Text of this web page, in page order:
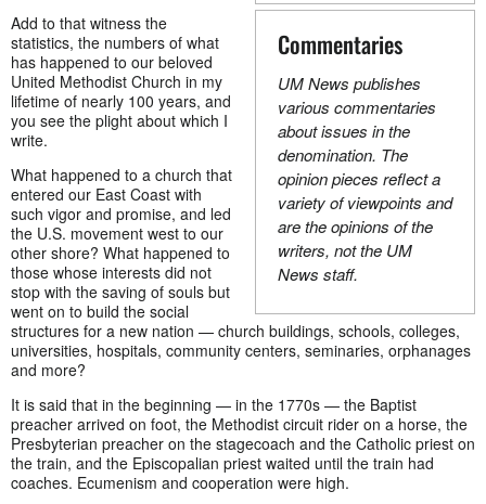
Commentaries
UM News publishes
various commentaries
about issues in the
denomination. The
opinion pieces reflect a
variety of viewpoints and
are the opinions of the
writers, not the UM
News staff.
Add to that witness the
statistics, the numbers of what
has happened to our beloved
United Methodist Church in my
lifetime of nearly 100 years, and
you see the plight about which I
write.
What happened to a church that
entered our East Coast with
such vigor and promise, and led
the U.S. movement west to our
other shore? What happened to
those whose interests did not
stop with the saving of souls but
went on to build the social
structures for a new nation — church buildings, schools, colleges,
universities, hospitals, community centers, seminaries, orphanages
and more?
It is said that in the beginning — in the 1770s — the Baptist
preacher arrived on foot, the Methodist circuit rider on a horse, the
Presbyterian preacher on the stagecoach and the Catholic priest on
the train, and the Episcopalian priest waited until the train had
coaches. Ecumenism and cooperation were high.